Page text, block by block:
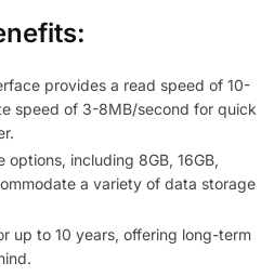
provides a read speed of 10-
speed of 3-8MB/second for quick
including 8GB, 16GB,
a variety of data storage
up to 10 years, offering long-term